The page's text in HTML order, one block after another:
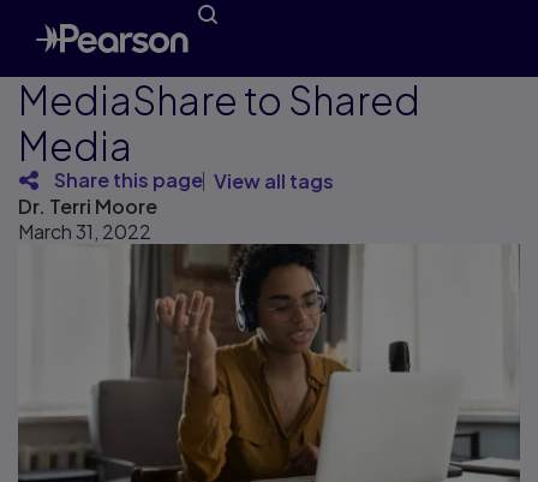
MediaShare to Shared
Media
Share this page View all tags
Dr. Terri Moore
March 31, 2022